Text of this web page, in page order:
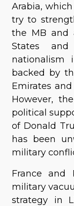
Arabia,
try to
the MB and
States and
nationalism
backed by
Emirates
However,
political
of Donald
has been
military
France
military
strategy in